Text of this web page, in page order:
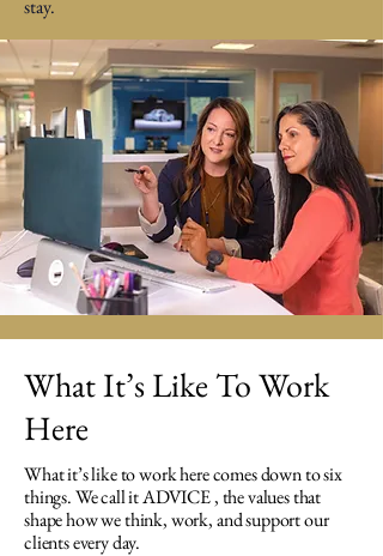
stay.​​
What It’s Like To Work
Here
What it’s like to work here comes down to six
things. We call it ADVICE , the values that
shape how we think, work, and support our
clients every day.